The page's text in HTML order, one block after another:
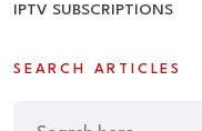
IPTV SUBSCRIPTIONS
SEARCH ARTICLES